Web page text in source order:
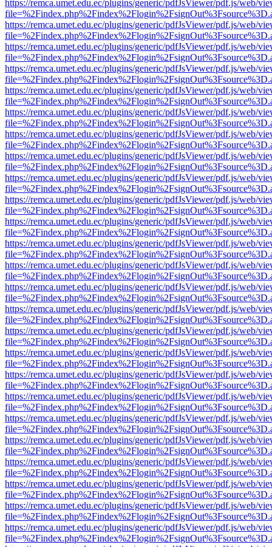
https://remca.umet.edu.ec/plugins/generic/pdfJsViewer/pdf.js/web/
https://remca.umet.edu.ec/plugins/generic/pdfJsViewer/pdf.js/web/
https://remca.umet.edu.ec/plugins/generic/pdfJsViewer/pdf.js/web/
https://remca.umet.edu.ec/plugins/generic/pdfJsViewer/pdf.js/web/
https://remca.umet.edu.ec/plugins/generic/pdfJsViewer/pdf.js/web/
https://remca.umet.edu.ec/plugins/generic/pdfJsViewer/pdf.js/web/
https://remca.umet.edu.ec/plugins/generic/pdfJsViewer/pdf.js/web/
https://remca.umet.edu.ec/plugins/generic/pdfJsViewer/pdf.js/web/
https://remca.umet.edu.ec/plugins/generic/pdfJsViewer/pdf.js/web/
https://remca.umet.edu.ec/plugins/generic/pdfJsViewer/pdf.js/web/
https://remca.umet.edu.ec/plugins/generic/pdfJsViewer/pdf.js/web/
https://remca.umet.edu.ec/plugins/generic/pdfJsViewer/pdf.js/web/
https://remca.umet.edu.ec/plugins/generic/pdfJsViewer/pdf.js/web/
https://remca.umet.edu.ec/plugins/generic/pdfJsViewer/pdf.js/web/
https://remca.umet.edu.ec/plugins/generic/pdfJsViewer/pdf.js/web/
https://remca.umet.edu.ec/plugins/generic/pdfJsViewer/pdf.js/web/
https://remca.umet.edu.ec/plugins/generic/pdfJsViewer/pdf.js/web/
https://remca.umet.edu.ec/plugins/generic/pdfJsViewer/pdf.js/web/
https://remca.umet.edu.ec/plugins/generic/pdfJsViewer/pdf.js/web/
https://remca.umet.edu.ec/plugins/generic/pdfJsViewer/pdf.js/web/
https://remca.umet.edu.ec/plugins/generic/pdfJsViewer/pdf.js/web/
https://remca.umet.edu.ec/plugins/generic/pdfJsViewer/pdf.js/web/
https://remca.umet.edu.ec/plugins/generic/pdfJsViewer/pdf.js/web/
https://remca.umet.edu.ec/plugins/generic/pdfJsViewer/pdf.js/web/
https://remca.umet.edu.ec/plugins/generic/pdfJsViewer/pdf.js/web/